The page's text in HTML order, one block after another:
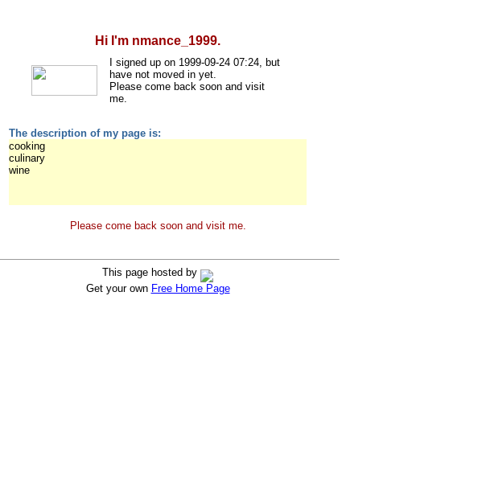
Hi I'm nmance_1999.
I signed up on 1999-09-24 07:24, but
have not moved in yet.
Please come back soon and visit
me.
The description of my page is:
cooking
culinary
wine
Please come back soon and visit me.
This page hosted by
Get your own Free Home Page